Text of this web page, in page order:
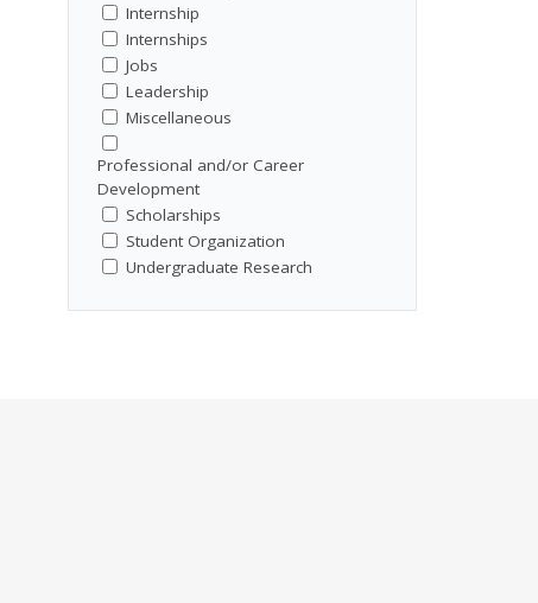
Internship
Internships
Jobs
Leadership
Miscellaneous
Professional and/or Career
Development
Scholarships
Student Organization
Undergraduate Research